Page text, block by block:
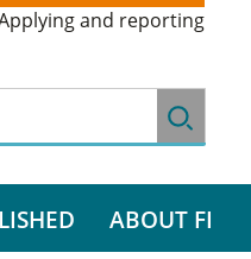
and reporting
ABOUT FI